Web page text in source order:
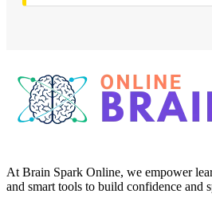
At Brain Spark Online, we empower
and smart tools to build confidence and